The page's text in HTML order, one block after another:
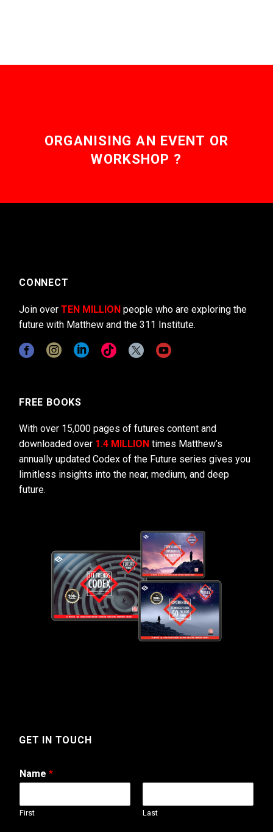
ORGANISING AN EVENT OR
WORKSHOP ?
CONNECT
Join over TEN MILLION people who are exploring the
future with Matthew and the 311 Institute.
FREE BOOKS
With over 15,000 pages of futures content and
downloaded over 1.4 MILLION times Matthew’s
annually updated Codex of the Future series gives you
limitless insights into the near, medium, and deep
future.
GET IN TOUCH
Name *
First Last